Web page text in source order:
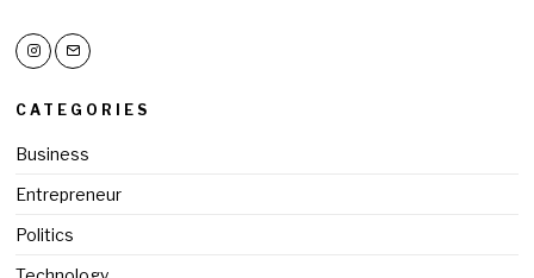
CATEGORIES
Business
Entrepreneur
Politics